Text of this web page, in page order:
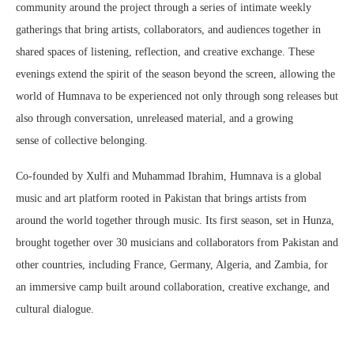
community around the project through a series of intimate weekly
gatherings that bring artists, collaborators, and audiences together in
shared spaces of listening, reflection, and creative exchange. These
evenings extend the spirit of the season beyond the screen, allowing the
world of Humnava to be experienced not only through song releases but
also through conversation, unreleased material, and a growing
sense of collective belonging.
Co-founded by Xulfi and Muhammad Ibrahim, Humnava is a global
music and art platform rooted in Pakistan that brings artists from
around the world together through music. Its first season, set in Hunza,
brought together over 30 musicians and collaborators from Pakistan and
other countries, including France, Germany, Algeria, and Zambia, for
an immersive camp built around collaboration, creative exchange, and
cultural dialogue.